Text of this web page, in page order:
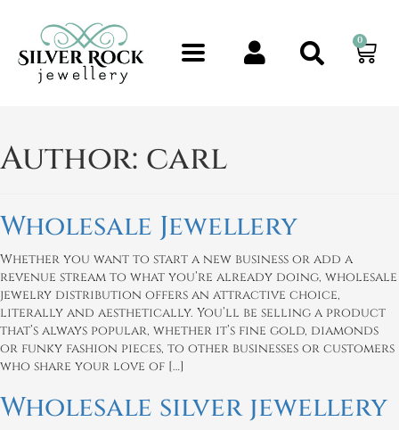
0
Author: carl
Wholesale Jewellery
Whether you want to start a new business or add a
revenue stream to what you’re already doing, wholesale
jewelry distribution offers an attractive choice,
literally and aesthetically. You’ll be selling a product
that’s always popular, whether it’s fine gold, diamonds
or funky fashion pieces, to other businesses or customers
who share your love of […]
Wholesale silver jewellery